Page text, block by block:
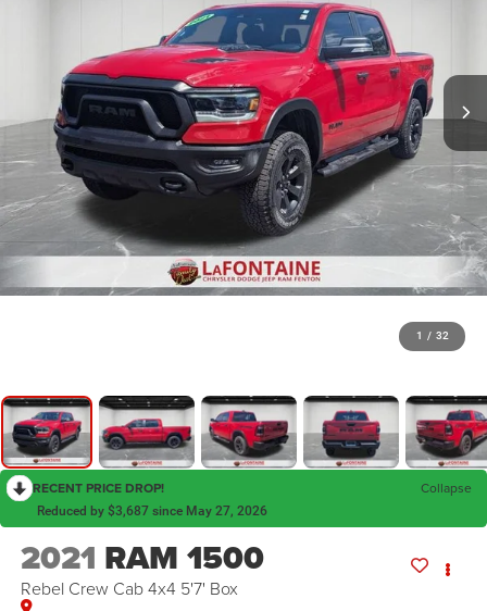
1 / 32
RECENT PRICE DROP! Collapse
Reduced by $3,687 since May 27, 2026
2021 RAM 1500
Rebel Crew Cab 4x4 5'7' Box